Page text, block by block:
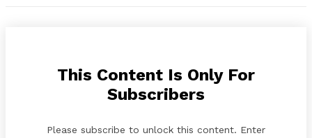
This Content Is Only For
Subscribers
Please subscribe to unlock this content. Enter